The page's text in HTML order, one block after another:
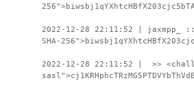
2022-12-28 22:11:52 | jaxmpp_ ::
SHA-
2022-12-28 22:11:52 | >>